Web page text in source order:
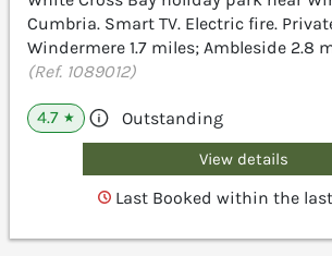
Cumbria. Smart TV. Electric fire.
Windermere 1.7 miles; Ambleside 2.8
(Ref. 1089012)
4.7 ★ Outstanding
View details
Last Booked within the